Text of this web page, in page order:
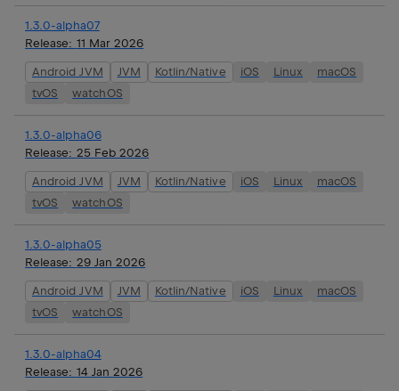
1.3.0-alpha07
Release: 11 Mar 2026
Android JVM JVM Kotlin/Native iOS Linux
macOS
tvOS
watchOS
1.3.0-alpha06
Release: 25 Feb 2026
Android JVM JVM Kotlin/Native iOS Linux
macOS
tvOS
watchOS
1.3.0-alpha05
Release: 29 Jan 2026
Android JVM JVM Kotlin/Native iOS Linux
macOS
tvOS
watchOS
1.3.0-alpha04
Release: 14 Jan 2026